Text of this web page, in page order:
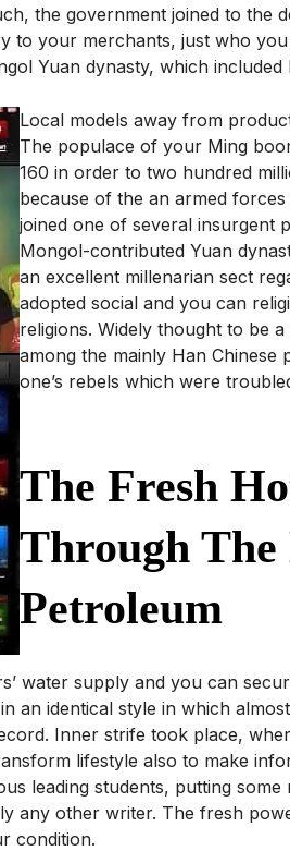
the government joined to
to your merchants, just who
Yuan dynasty, which
Local models away from
The populace of your Ming
160 in order to two hundred
because of the an armed
joined one of several insurgent
Mongol-contributed Yuan
an excellent millenarian sect
adopted social and you can
religions. Widely thought to be
among the mainly Han
one’s rebels which were
The Fresh
Through
Petroleum
water supply and you can
an identical style in which
Inner strife took place,
lifestyle also to make
leading students, putting
any other writer. The fresh
condition.